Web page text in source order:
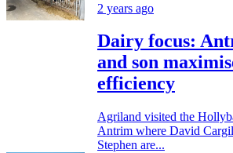
2 years ago
Dairy focus:
and son
efficiency
Agriland visited the
Antrim where David
Stephen are...